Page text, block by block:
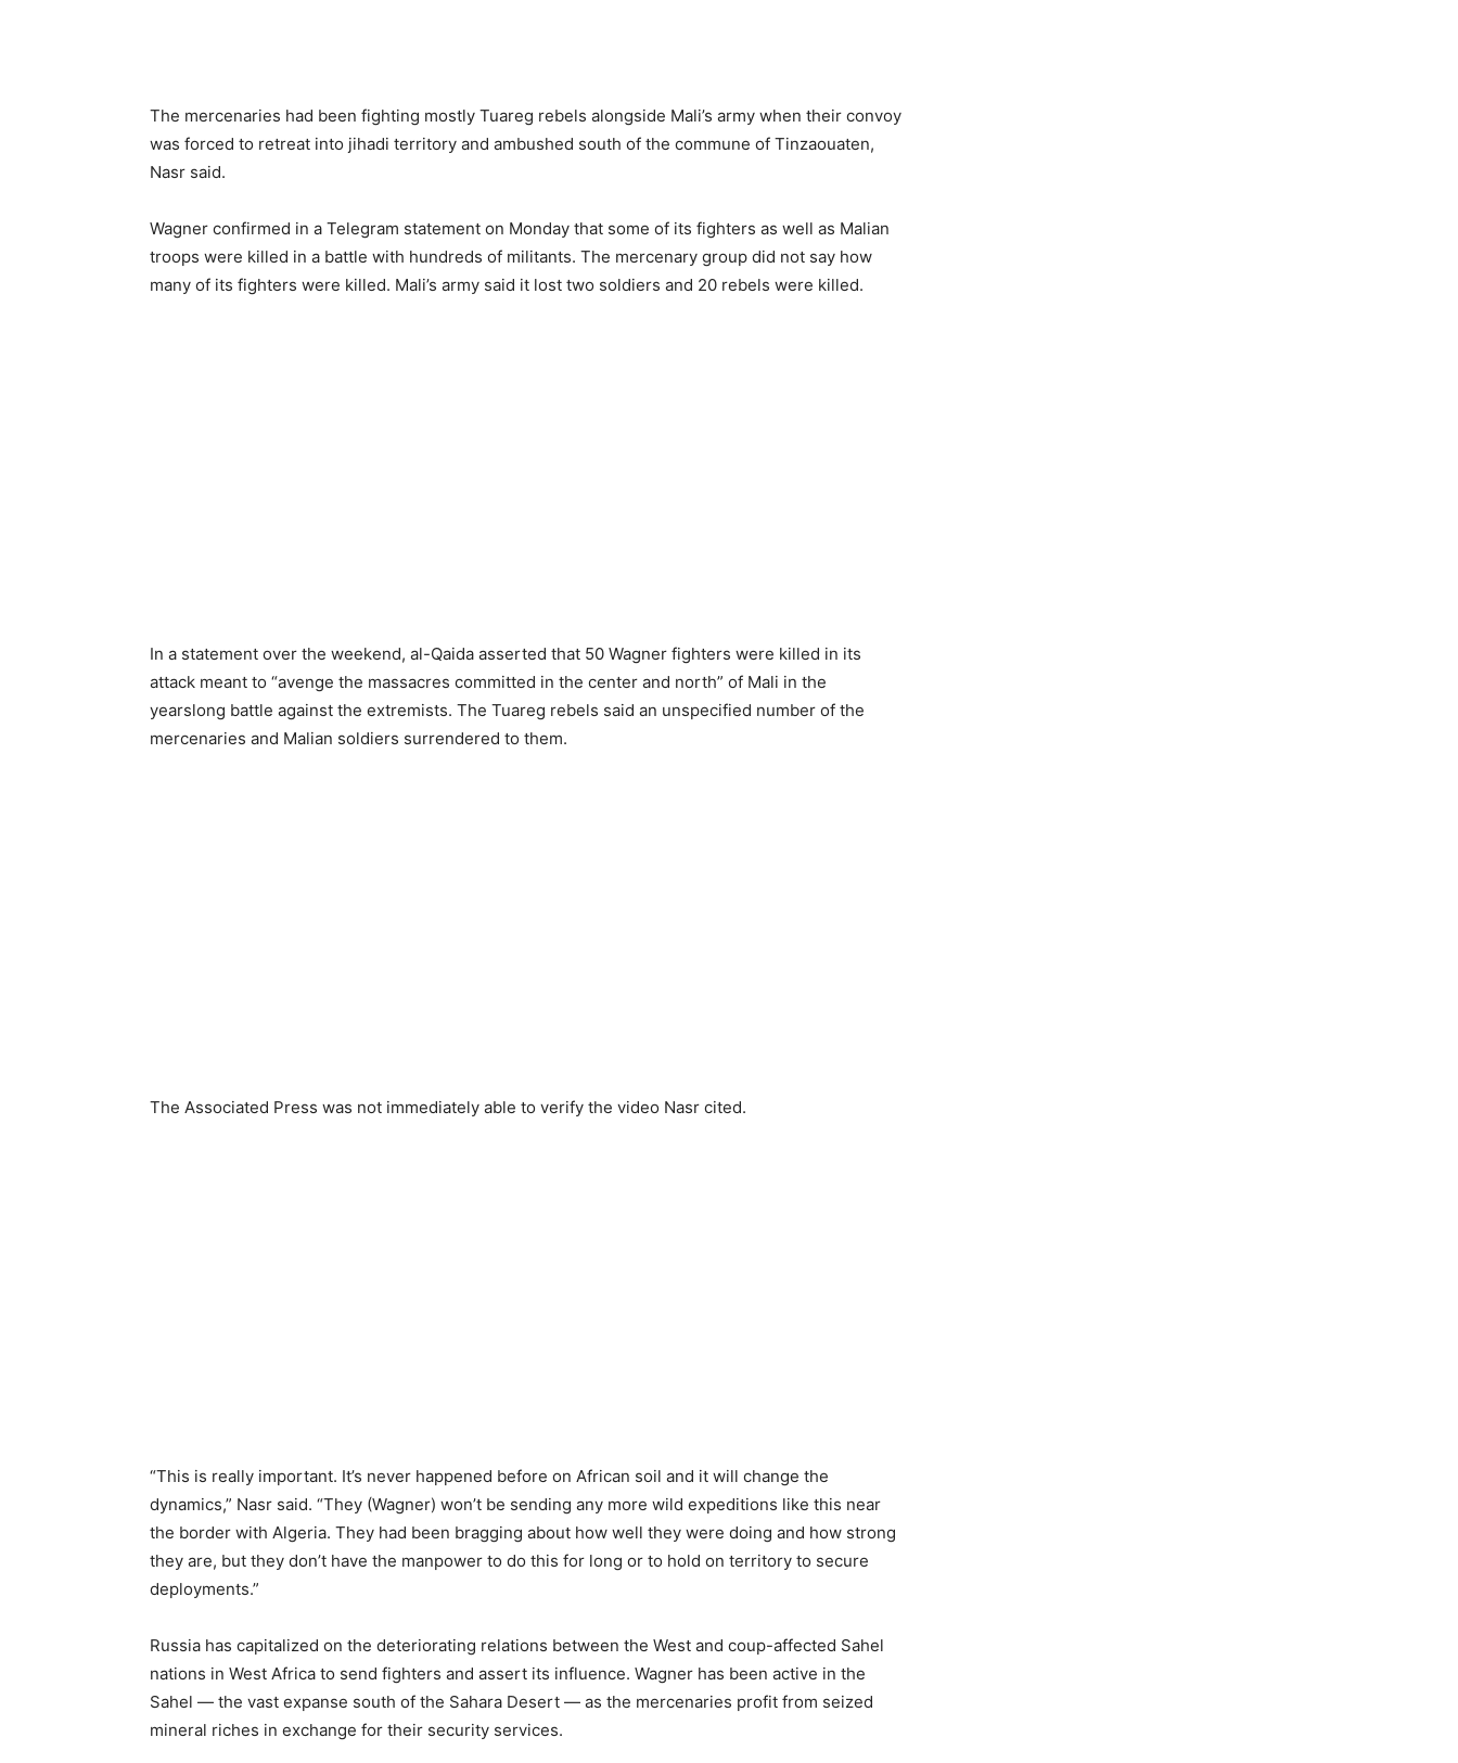
The mercenaries had been fighting mostly Tuareg rebels alongside Mali’s army when their convoy
was forced to retreat into jihadi territory and ambushed south of the commune of Tinzaouaten,
Nasr said.
Wagner confirmed in a Telegram statement on Monday that some of its fighters as well as Malian
troops were killed in a battle with hundreds of militants. The mercenary group did not say how
many of its fighters were killed. Mali’s army said it lost two soldiers and 20 rebels were killed.
In a statement over the weekend, al-Qaida asserted that 50 Wagner fighters were killed in its
attack meant to “avenge the massacres committed in the center and north” of Mali in the
yearslong battle against the extremists. The Tuareg rebels said an unspecified number of the
mercenaries and Malian soldiers surrendered to them.
The Associated Press was not immediately able to verify the video Nasr cited.
“This is really important. It’s never happened before on African soil and it will change the
dynamics,” Nasr said. “They (Wagner) won’t be sending any more wild expeditions like this near
the border with Algeria. They had been bragging about how well they were doing and how strong
they are, but they don’t have the manpower to do this for long or to hold on territory to secure
deployments.”
Russia has capitalized on the deteriorating relations between the West and coup-affected Sahel
nations in West Africa to send fighters and assert its influence. Wagner has been active in the
Sahel — the vast expanse south of the Sahara Desert — as the mercenaries profit from seized
mineral riches in exchange for their security services.